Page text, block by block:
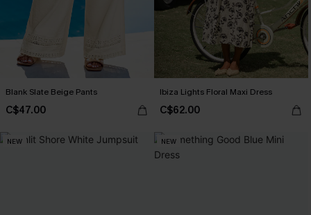
Blank Slate Beige Pants
C$47.00
Ibiza Lights Floral Maxi Dress
C$62.00
NEW NEW